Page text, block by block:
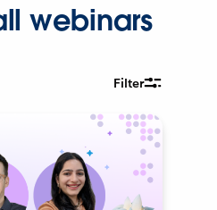
webinars
Filter